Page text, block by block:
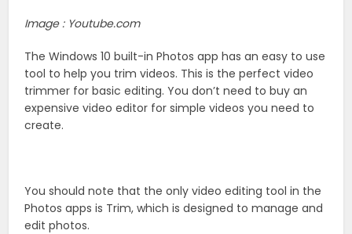
Image : Youtube.com
The Windows 10 built-in Photos app has an easy to use
tool to help you trim videos. This is the perfect video
trimmer for basic editing. You don’t need to buy an
expensive video editor for simple videos you need to
create.
You should note that the only video editing tool in the
Photos apps is Trim, which is designed to manage and
edit photos.